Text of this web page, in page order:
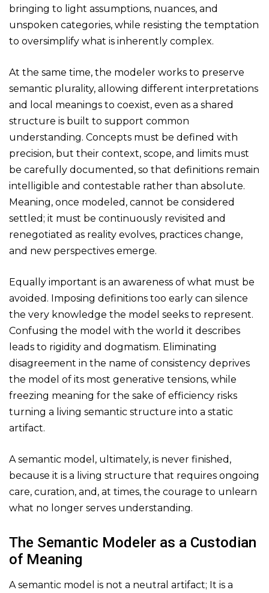
bringing to light assumptions, nuances, and
unspoken categories, while resisting the temptation
to oversimplify what is inherently complex.
At the same time, the modeler works to preserve
semantic plurality, allowing different interpretations
and local meanings to coexist, even as a shared
structure is built to support common
understanding. Concepts must be defined with
precision, but their context, scope, and limits must
be carefully documented, so that definitions remain
intelligible and contestable rather than absolute.
Meaning, once modeled, cannot be considered
settled; it must be continuously revisited and
renegotiated as reality evolves, practices change,
and new perspectives emerge.
Equally important is an awareness of what must be
avoided. Imposing definitions too early can silence
the very knowledge the model seeks to represent.
Confusing the model with the world it describes
leads to rigidity and dogmatism. Eliminating
disagreement in the name of consistency deprives
the model of its most generative tensions, while
freezing meaning for the sake of efficiency risks
turning a living semantic structure into a static
artifact.
A semantic model, ultimately, is never finished,
because it is a living structure that requires ongoing
care, curation, and, at times, the courage to unlearn
what no longer serves understanding.
The Semantic Modeler as a Custodian
of Meaning
A semantic model is not a neutral artifact; It is a